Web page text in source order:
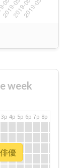
week
3p 4p 5p 6p 7p 8p
優